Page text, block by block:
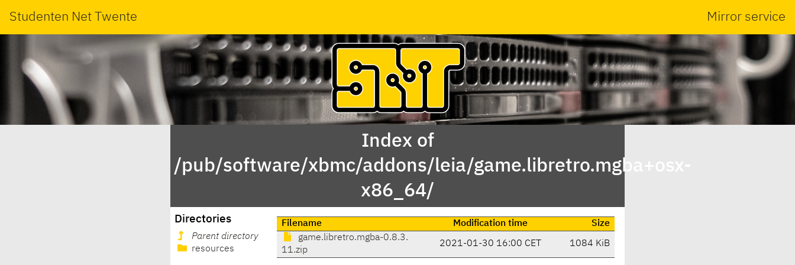
Studenten Net Twente Mirror service
Index of
/pub/software/xbmc/addons/leia/game.libretro.mgba+osx-
x86_64/
Directories
Parent directory
resources
Filename Modification time
Size
game.libretro.mgba-0.8.3.
11.zip
2021-01-30 16:00 CET 1084 KiB